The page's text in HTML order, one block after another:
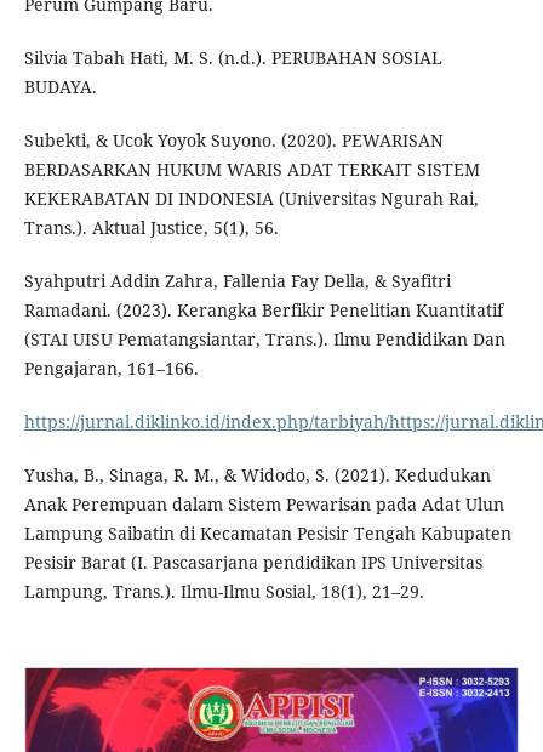
Perum Gumpang Baru.
Silvia Tabah Hati, M. S. (n.d.). PERUBAHAN SOSIAL
BUDAYA.
Subekti, & Ucok Yoyok Suyono. (2020). PEWARISAN
BERDASARKAN HUKUM WARIS ADAT TERKAIT SISTEM
KEKERABATAN DI INDONESIA (Universitas Ngurah Rai,
Trans.). Aktual Justice, 5(1), 56.
Syahputri Addin Zahra, Fallenia Fay Della, & Syafitri
Ramadani. (2023). Kerangka Berfikir Penelitian Kuantitatif
(STAI UISU Pematangsiantar, Trans.). Ilmu Pendidikan Dan
Pengajaran, 161–166.
https://jurnal.diklinko.id/index.php/tarbiyah/https://
Yusha, B., Sinaga, R. M., & Widodo, S. (2021). Kedudukan
Anak Perempuan dalam Sistem Pewarisan pada Adat Ulun
Lampung Saibatin di Kecamatan Pesisir Tengah Kabupaten
Pesisir Barat (I. Pascasarjana pendidikan IPS Universitas
Lampung, Trans.). Ilmu-Ilmu Sosial, 18(1), 21–29.